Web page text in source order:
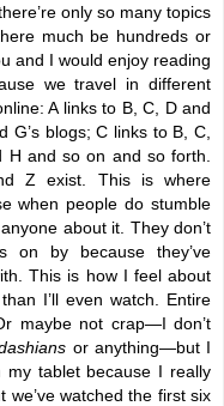
only so many topics
much be hundreds or
and I would enjoy reading
we travel in different
A links to B, C, D and
G’s blogs; C links to B, C,
and so on and so forth.
Z exist. This is where
when people do stumble
about it. They don’t
on by because they’ve
This is how I feel about
I’ll even watch. Entire
maybe not crap—I don’t
or anything—but I
tablet because I really
we’ve watched the first six